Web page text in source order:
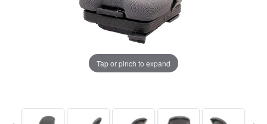
Tap or pinch to expand